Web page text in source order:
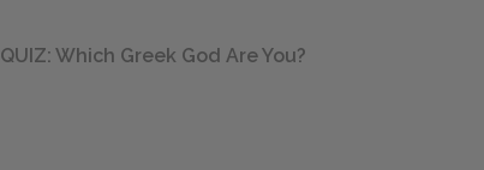
QUIZ: Which Greek God Are You?